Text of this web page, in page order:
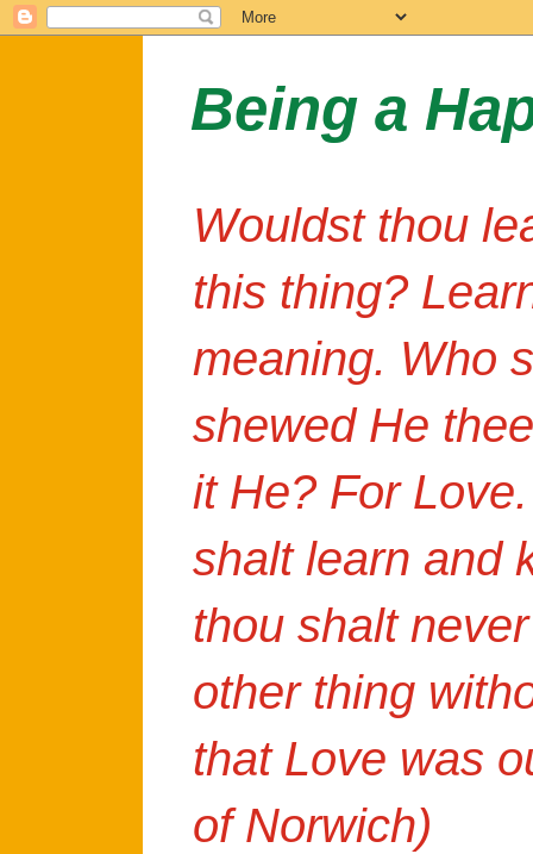
Being a
Wouldst thou
this thing?
meaning. Who
shewed He
it He? For
shalt learn and
thou shalt
other thing
that Love was
of Norwich)